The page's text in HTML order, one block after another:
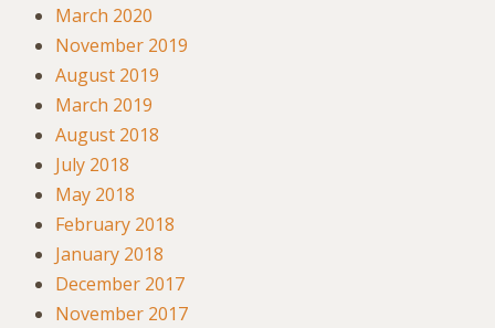
March 2020
November 2019
August 2019
March 2019
August 2018
July 2018
May 2018
February 2018
January 2018
December 2017
November 2017